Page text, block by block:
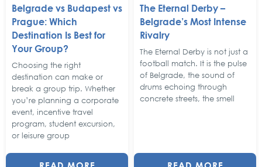
Belgrade vs Budapest vs
Prague: Which
Destination Is Best for
Your Group?
Choosing the right
destination can make or
break a group trip. Whether
you’re planning a corporate
event, incentive travel
program, student excursion,
or leisure group
The Eternal Derby –
Belgrade’s Most Intense
Rivalry
The Eternal Derby is not just a
football match. It is the pulse
of Belgrade, the sound of
drums echoing through
concrete streets, the smell